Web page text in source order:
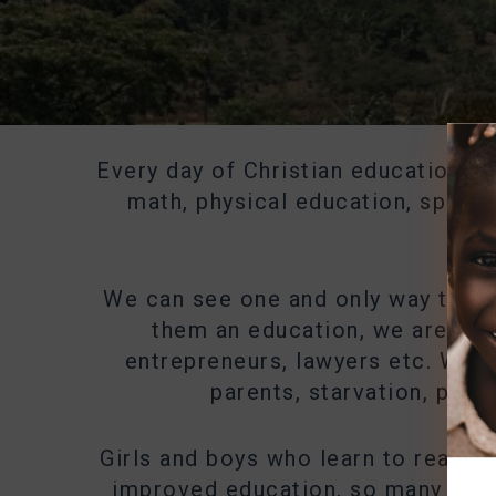
Every day of Christian education
math, physical education,
We can see one and only way to
them an education, we are
entrepreneurs, lawyers etc. We
parents, starvation,
Girls and boys who learn to read,
improved education, so many